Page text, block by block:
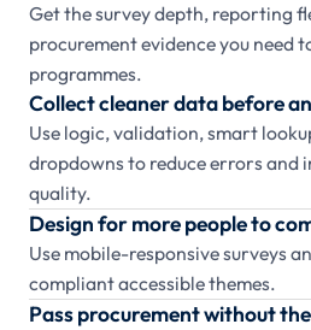
Get the survey depth, reporting
procurement evidence you need
programmes.
Collect cleaner data before
Use logic, validation, smart
dropdowns to reduce errors and
quality.
Design for more people to
Use mobile-responsive surveys
compliant accessible themes.
Pass procurement without